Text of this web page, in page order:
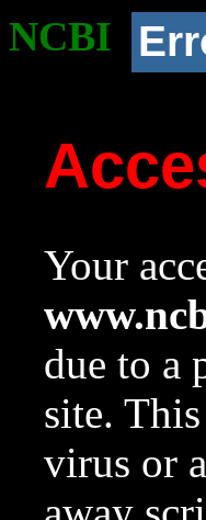
NCBI
Your
due to a
site.
virus or